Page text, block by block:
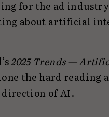
for the ad industry.
about artificial
2025 Trends —
the hard reading
of AI.